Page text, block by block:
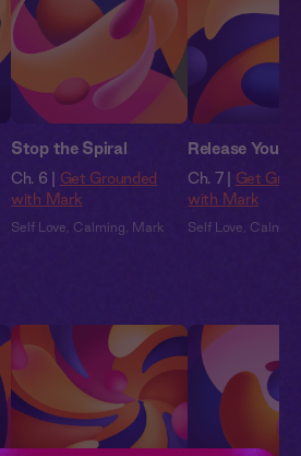
Stop the Spiral
Ch. 6 |
Get Grounded
with Mark
Self Love Calming Mark
Release Your
Ch. 7 |
Get
with Mark
Self Love Calming